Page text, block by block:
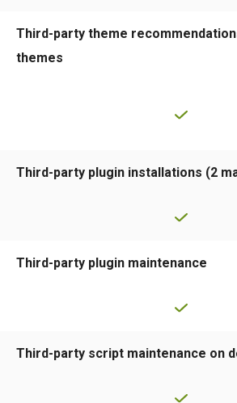
Third-party theme
themes
Third-party plugin installations (2
Third-party plugin maintenance
Third-party script maintenance on